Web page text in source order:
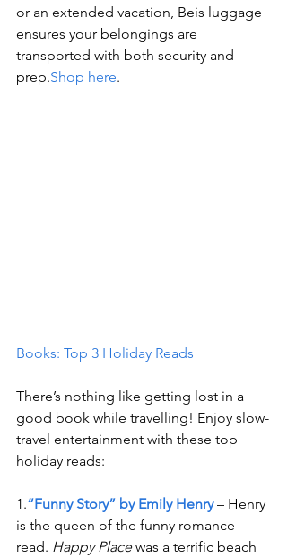
or an extended vacation, Beis luggage
ensures your belongings are
transported with both security and
prep.Shop here.
Books: Top 3 Holiday Reads
There’s nothing like getting lost in a
good book while travelling! Enjoy slow-
travel entertainment with these top
holiday reads:
1.“Funny Story” by Emily Henry – Henry
is the queen of the funny romance
read. Happy Place was a terrific beach